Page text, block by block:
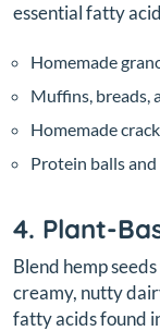
essential fatty
Homemade
Muffins, breads,
Homemade
Protein balls
4. Plant-
Blend hemp
creamy, nutty
fatty acids found